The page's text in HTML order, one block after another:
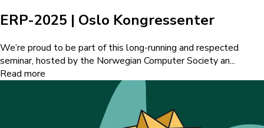
ERP-2025 | Oslo Kongressenter
We’re proud to be part of this long-running and respected
seminar, hosted by the Norwegian Computer Society an...
Read more